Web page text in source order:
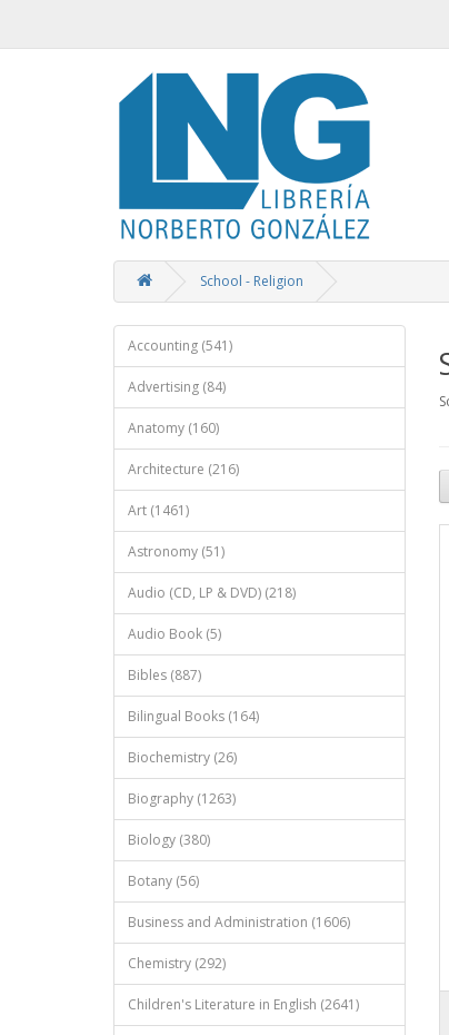
School - Religion
Accounting (541)
Advertising (84)
Anatomy (160)
Architecture (216)
Art (1461)
Astronomy (51)
Audio (CD, LP & DVD) (218)
Audio Book (5)
Bibles (887)
Bilingual Books (164)
Biochemistry (26)
Biography (1263)
Biology (380)
Botany (56)
Business and Administration (1606)
Chemistry (292)
Children's Literature in English (2641)